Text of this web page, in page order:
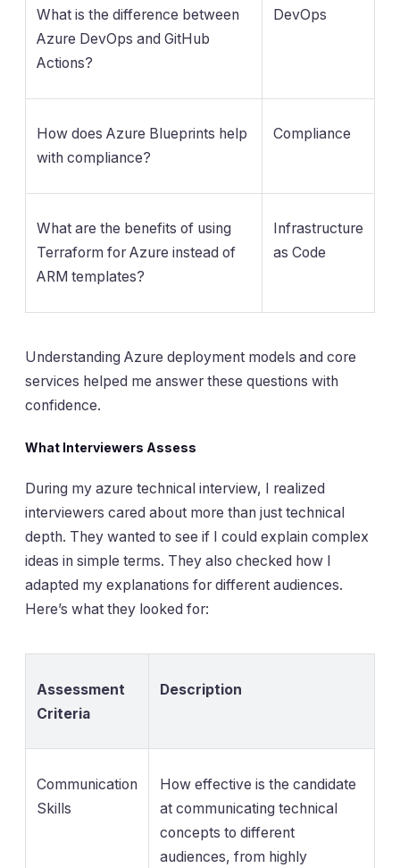
What is the difference between
Azure DevOps and GitHub
Actions?
DevOps
How does Azure Blueprints help
with compliance?
Compliance
What are the benefits of using
Terraform for Azure instead of
ARM templates?
Infrastructure
as Code
Understanding Azure deployment models and core
services helped me answer these questions with
confidence.
What Interviewers Assess
During my azure technical interview, I realized
interviewers cared about more than just technical
depth. They wanted to see if I could explain complex
ideas in simple terms. They also checked how I
adapted my explanations for different audiences.
Here’s what they looked for:
Assessment
Criteria
Description
Communication
Skills
How effective is the candidate
at communicating technical
concepts to different
audiences, from highly